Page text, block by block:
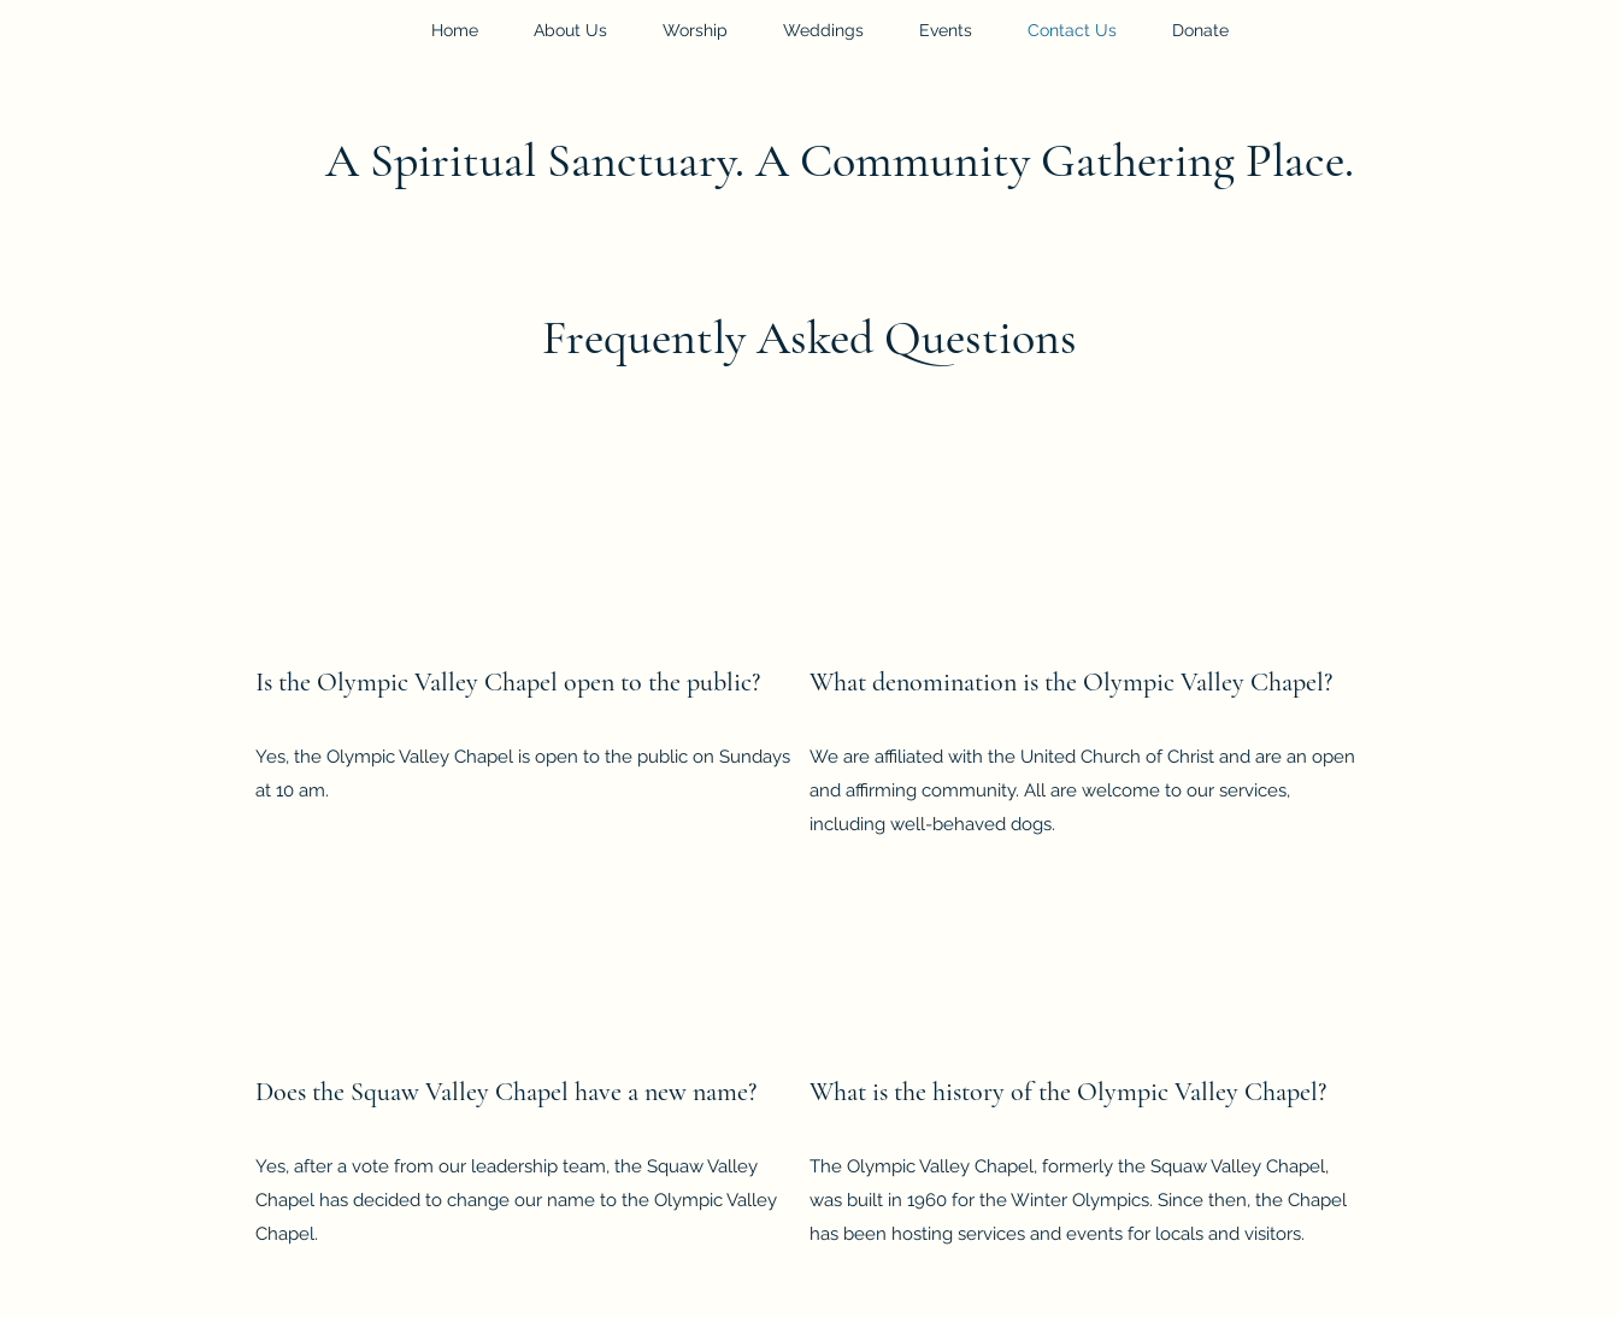
Home About Us Worship Weddings Events Contact Us Donate
A Spiritual Sanctuary. A Community Gathering Place.
Frequently Asked Questions
Is the Olympic Valley Chapel open to the public?
Yes, the Olympic Valley Chapel is open to the public on Sundays
at 10 am.
What denomination is the Olympic Valley Chapel?
We are affiliated with the United Church of Christ and are an open
and affirming community. All are welcome to our services,
including well-behaved dogs.
Does the Squaw Valley Chapel have a new name?
Yes, after a vote from our leadership team, the Squaw Valley
Chapel has decided to change our name to the Olympic Valley
Chapel.
What is the history of the Olympic Valley Chapel?
The Olympic Valley Chapel, formerly the Squaw Valley Chapel,
was built in 1960 for the Winter Olympics. Since then, the Chapel
has been hosting services and events for locals and visitors.